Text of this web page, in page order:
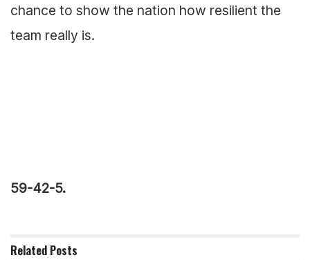
chance to show the nation how resilient the
team really is.
59-42-5.
Related Posts